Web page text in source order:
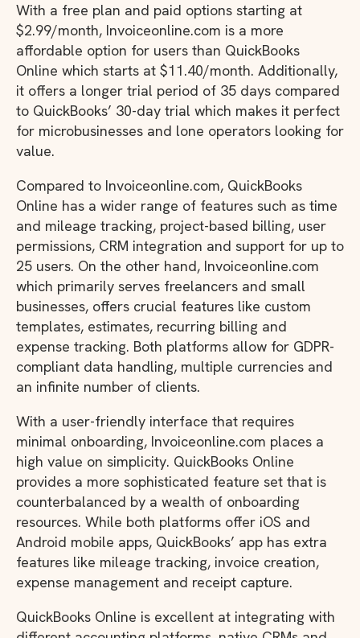
With a free plan and paid options starting at
$2.99/month, Invoiceonline.com is a more
affordable option for users than QuickBooks
Online which starts at $11.40/month. Additionally,
it offers a longer trial period of 35 days compared
to QuickBooks’ 30-day trial which makes it perfect
for microbusinesses and lone operators looking for
value.
Compared to Invoiceonline.com, QuickBooks
Online has a wider range of features such as time
and mileage tracking, project-based billing, user
permissions, CRM integration and support for up to
25 users. On the other hand, Invoiceonline.com
which primarily serves freelancers and small
businesses, offers crucial features like custom
templates, estimates, recurring billing and
expense tracking. Both platforms allow for GDPR-
compliant data handling, multiple currencies and
an infinite number of clients.
With a user-friendly interface that requires
minimal onboarding, Invoiceonline.com places a
high value on simplicity. QuickBooks Online
provides a more sophisticated feature set that is
counterbalanced by a wealth of onboarding
resources. While both platforms offer iOS and
Android mobile apps, QuickBooks’ app has extra
features like mileage tracking, invoice creation,
expense management and receipt capture.
QuickBooks Online is excellent at integrating with